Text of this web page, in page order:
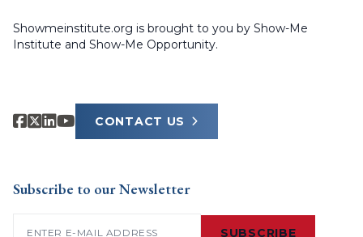
Showmeinstitute.org is brought to you by Show-Me
Institute and Show-Me Opportunity.
CONTACT US
Subscribe to our Newsletter
SUBSCRIBE